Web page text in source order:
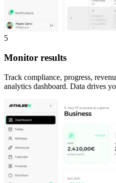
5
Monitor results
Track compliance, progress,
analytics dashboard. Data drives